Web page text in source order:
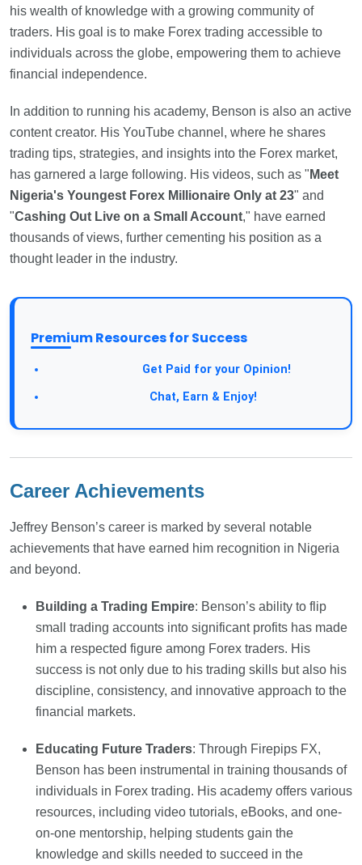
his wealth of knowledge with a growing community of
traders. His goal is to make Forex trading accessible to
individuals across the globe, empowering them to achieve
financial independence.
In addition to running his academy, Benson is also an active
content creator. His YouTube channel, where he shares
trading tips, strategies, and insights into the Forex market,
has garnered a large following. His videos, such as " Meet
Nigeria's Youngest Forex Millionaire Only at 23" and
"Cashing Out Live on a Small Account," have earned
thousands of views, further cementing his position as a
thought leader in the industry.
Premium Resources for Success
Get Paid for your Opinion!
Chat, Earn & Enjoy!
Career Achievements
Jeffrey Benson’s career is marked by several notable
achievements that have earned him recognition in Nigeria
and beyond.
Building a Trading Empire: Benson’s ability to flip
small trading accounts into significant profits has made
him a respected figure among Forex traders. His
success is not only due to his trading skills but also his
discipline, consistency, and innovative approach to the
financial markets.
Educating Future Traders: Through Firepips FX,
Benson has been instrumental in training thousands of
individuals in Forex trading. His academy offers various
resources, including video tutorials, eBooks, and one-
on-one mentorship, helping students gain the
knowledge and skills needed to succeed in the